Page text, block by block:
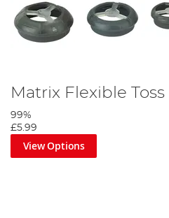
Matrix Flexible Toss
99%
£5.99
View Options